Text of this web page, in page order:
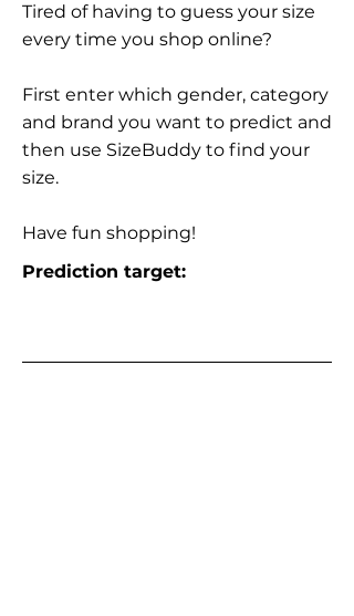
Tired of having to guess your size
every time you shop online?
First enter which gender, category
and brand you want to predict and
then use SizeBuddy to find your
size.
Have fun shopping!
Prediction target: